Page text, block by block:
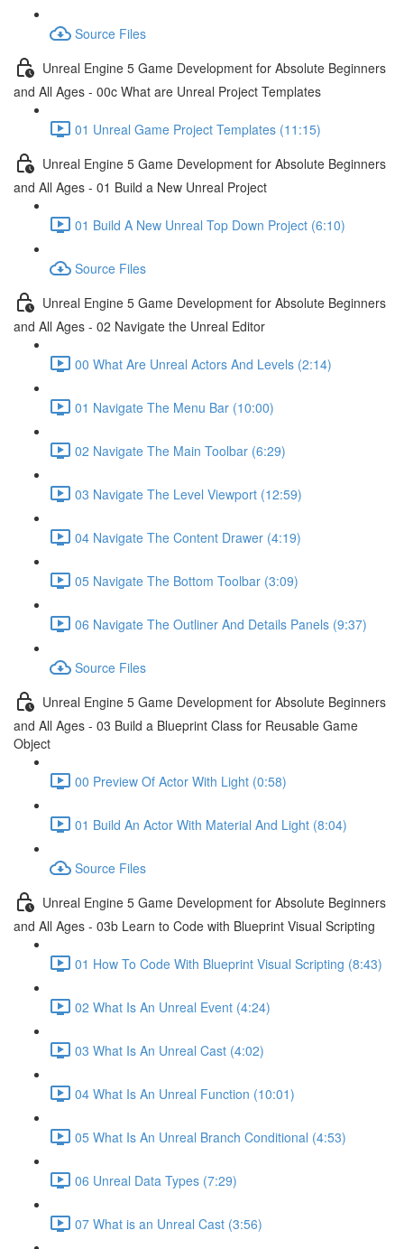
Source Files
Unreal Engine 5 Game Development for Absolute Beginners
and All Ages - 00c What are Unreal Project Templates
01 Unreal Game Project Templates (11:15)
Unreal Engine 5 Game Development for Absolute Beginners
and All Ages - 01 Build a New Unreal Project
01 Build A New Unreal Top Down Project (6:10)
Source Files
Unreal Engine 5 Game Development for Absolute Beginners
and All Ages - 02 Navigate the Unreal Editor
00 What Are Unreal Actors And Levels (2:14)
01 Navigate The Menu Bar (10:00)
02 Navigate The Main Toolbar (6:29)
03 Navigate The Level Viewport (12:59)
04 Navigate The Content Drawer (4:19)
05 Navigate The Bottom Toolbar (3:09)
06 Navigate The Outliner And Details Panels (9:37)
Source Files
Unreal Engine 5 Game Development for Absolute Beginners
and All Ages - 03 Build a Blueprint Class for Reusable Game
Object
00 Preview Of Actor With Light (0:58)
01 Build An Actor With Material And Light (8:04)
Source Files
Unreal Engine 5 Game Development for Absolute Beginners
and All Ages - 03b Learn to Code with Blueprint Visual Scripting
01 How To Code With Blueprint Visual Scripting (8:43)
02 What Is An Unreal Event (4:24)
03 What Is An Unreal Cast (4:02)
04 What Is An Unreal Function (10:01)
05 What Is An Unreal Branch Conditional (4:53)
06 Unreal Data Types (7:29)
07 What is an Unreal Cast (3:56)